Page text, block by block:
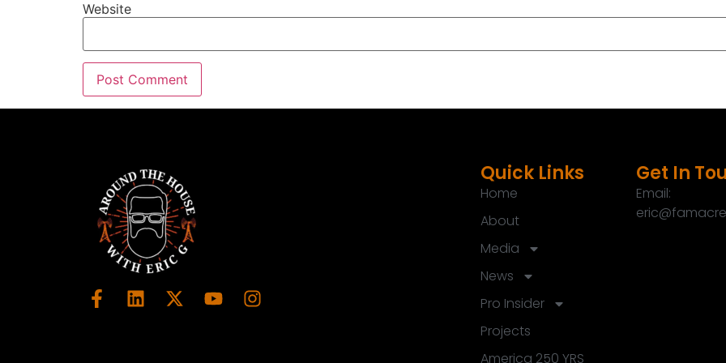
Thank you, Eric.
Wendy Glaser: 00:02:00
I really appreciate the invitation to join you again.
This is always a blast.
Eric: 00:02:05
And you have so much great information for people out there.
Eric: 00:02:09
And I think we can tackle today one of the biggest fears of homeowners out there.
00:02:13
And that's really how to find an interior designer that's right for you.
Website
Quick Links
Home
About
Media
News
Pro Insider
Projects
America 250 YRS
Get In
Email: